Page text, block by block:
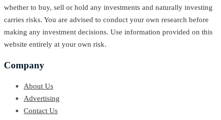
whether to buy, sell or hold any investments and naturally investing
carries risks. You are advised to conduct your own research before
making any investment decisions. Use information provided on this
website entirely at your own risk.
Company
About Us
Advertising
Contact Us